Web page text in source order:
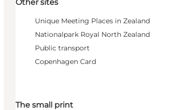
Other sites
Unique Meeting Places in Zealand
Nationalpark Royal North Zealand
Public transport
Copenhagen Card
The small print